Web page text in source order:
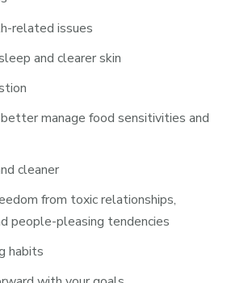
related issues
and clearer skin
manage food sensitivities and
cleaner
from toxic relationships,
people-pleasing tendencies
habits